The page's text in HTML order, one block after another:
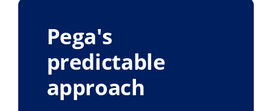
Pega's
predictable
approach